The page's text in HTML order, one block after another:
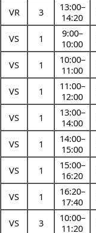
VR
3 13:00–
14:20
VS
1 9:00–
10:00
VS
1 10:00–
11:00
VS
1 11:00–
12:00
VS
1 13:00–
14:00
VS
1 14:00–
15:00
VS
1 15:00–
16:20
VS
1 16:20–
17:40
VS
3 10:00–
11:20